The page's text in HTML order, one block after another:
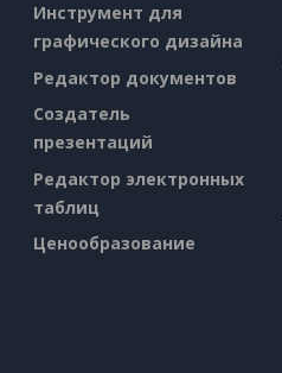
Инструмент для
графического дизайна
Редактор документов
Создатель
презентаций
Редактор электронных
таблиц
Ценообразование